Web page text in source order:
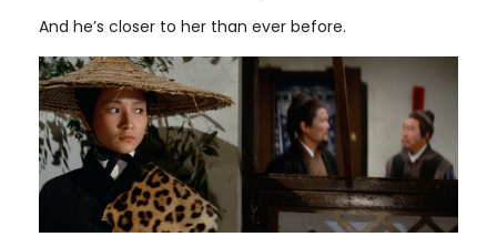
And he’s closer to her than ever before.